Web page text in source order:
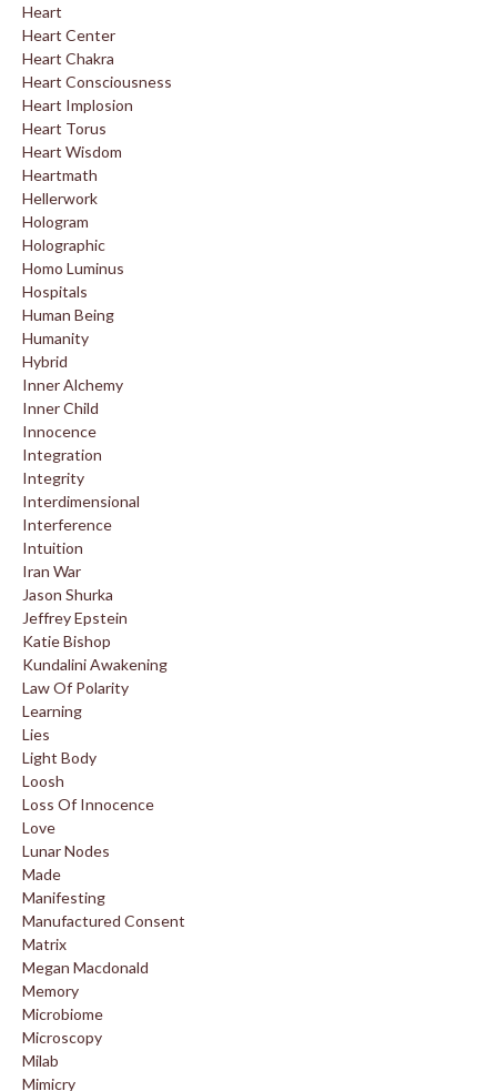
Heart
Heart Center
Heart Chakra
Heart Consciousness
Heart Implosion
Heart Torus
Heart Wisdom
Heartmath
Hellerwork
Hologram
Holographic
Homo Luminus
Hospitals
Human Being
Humanity
Hybrid
Inner Alchemy
Inner Child
Innocence
Integration
Integrity
Interdimensional
Interference
Intuition
Iran War
Jason Shurka
Jeffrey Epstein
Katie Bishop
Kundalini Awakening
Law Of Polarity
Learning
Lies
Light Body
Loosh
Loss Of Innocence
Love
Lunar Nodes
Made
Manifesting
Manufactured Consent
Matrix
Megan Macdonald
Memory
Microbiome
Microscopy
Milab
Mimicry